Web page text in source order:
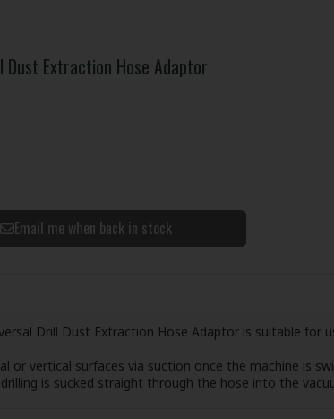
Dust Extraction Hose Adaptor
Email me when back in stock
Drill Dust Extraction Hose Adaptor is suitable for
or vertical surfaces via suction once the machine is
is sucked straight through the hose into the